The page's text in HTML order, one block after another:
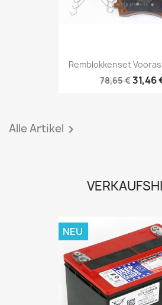
Remblokkenset
78,65 €31,46
Alle Artikel 
NEU